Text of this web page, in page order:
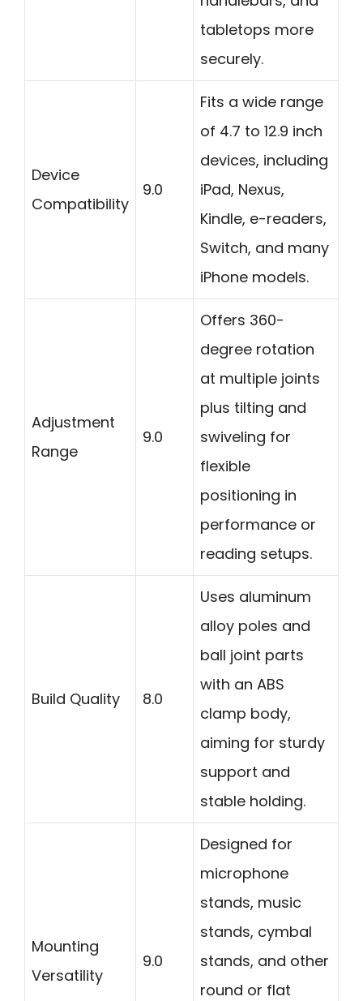
tabletops more
securely.
Device
Compatibility
9.0
Fits a wide range
of 4.7 to 12.9 inch
devices, including
iPad, Nexus,
Kindle, e-readers,
Switch, and many
iPhone models.
Adjustment
Range
9.0
Offers 360-
degree rotation
at multiple joints
plus tilting and
swiveling for
flexible
positioning in
performance or
reading setups.
Build Quality 8.0
Uses aluminum
alloy poles and
ball joint parts
with an ABS
clamp body,
aiming for sturdy
support and
stable holding.
Mounting
Versatility
9.0
Designed for
microphone
stands, music
stands, cymbal
stands, and other
round or flat